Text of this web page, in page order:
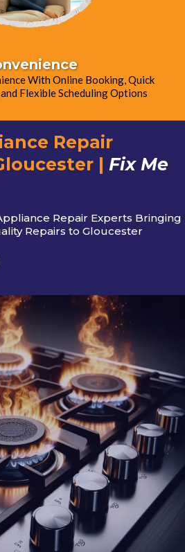
With Online Booking, Quick
Flexible Scheduling Options
Repair
| Fix Me
Repair Experts Bringing
Repairs to Gloucester